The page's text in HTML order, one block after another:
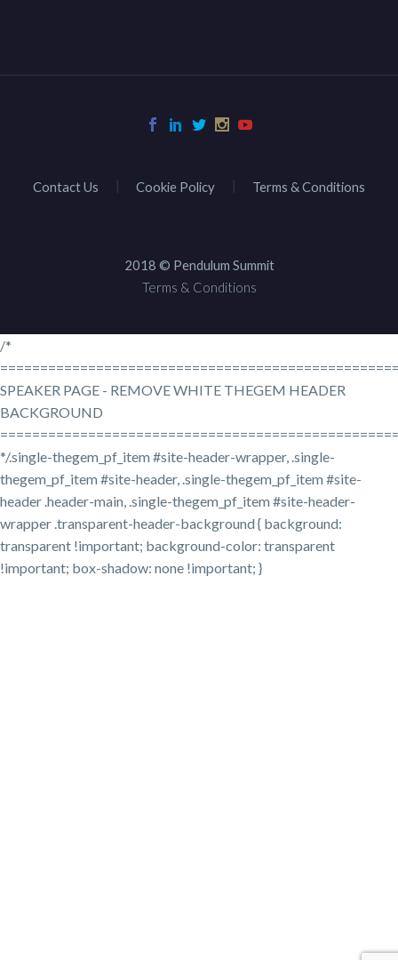
Contact Us Cookie Policy Terms & Conditions
2018 © Pendulum Summit
Terms & Conditions
/*
SPEAKER PAGE - REMOVE WHITE THEGEM HEADER
BACKGROUND
*/.single-thegem_pf_item #site-header-wrapper, .single-
thegem_pf_item #site-header, .single-thegem_pf_item #site-
header .header-main, .single-thegem_pf_item #site-header-
wrapper .transparent-header-background { background:
transparent !important; background-color: transparent
!important; box-shadow: none !important; }